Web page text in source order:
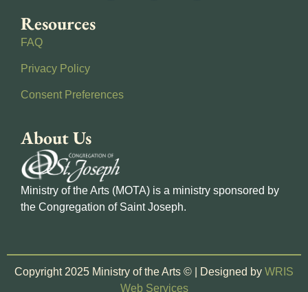
Resources
FAQ
Privacy Policy
Consent Preferences
About Us
Ministry of the Arts (MOTA) is a ministry sponsored by
the Congregation of Saint Joseph.
Copyright 2025 Ministry of the Arts © | Designed by WRIS
Web Services